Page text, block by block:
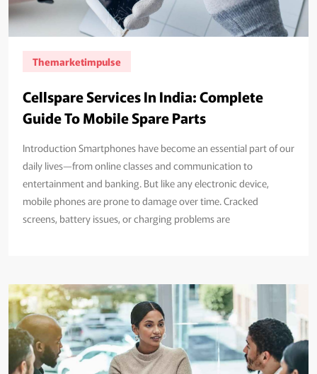
Themarketimpulse
Cellspare Services In India: Complete
Guide To Mobile Spare Parts
Introduction Smartphones have become an essential part of our
daily lives—from online classes and communication to
entertainment and banking. But like any electronic device,
mobile phones are prone to damage over time. Cracked
screens, battery issues, or charging problems are